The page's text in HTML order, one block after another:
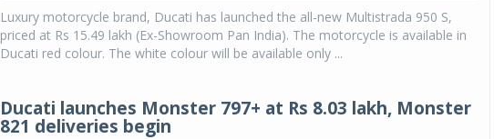
Luxury motorcycle brand, Ducati has launched the all-new Multistrada 950 S,
priced at Rs 15.49 lakh (Ex-Showroom Pan India). The motorcycle is available in
Ducati red colour. The white colour will be available only ...
Ducati launches Monster 797+ at Rs 8.03 lakh, Monster
821 deliveries begin